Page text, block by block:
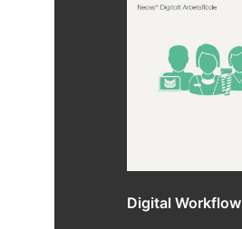
Digital Workflow